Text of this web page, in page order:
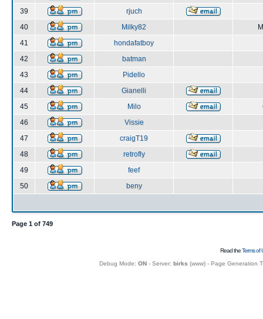
39
rjuch
40
Milky82
41
hondafatboy
42
batman
43
Pidello
44
Gianelli
45
Milo
46
Vissie
47
craigT19
48
retrofly
49
feef
50
beny
Page 1 of 749
Read theTerms of
Debug Mode: ON- Server: birks (www) - Page Generation